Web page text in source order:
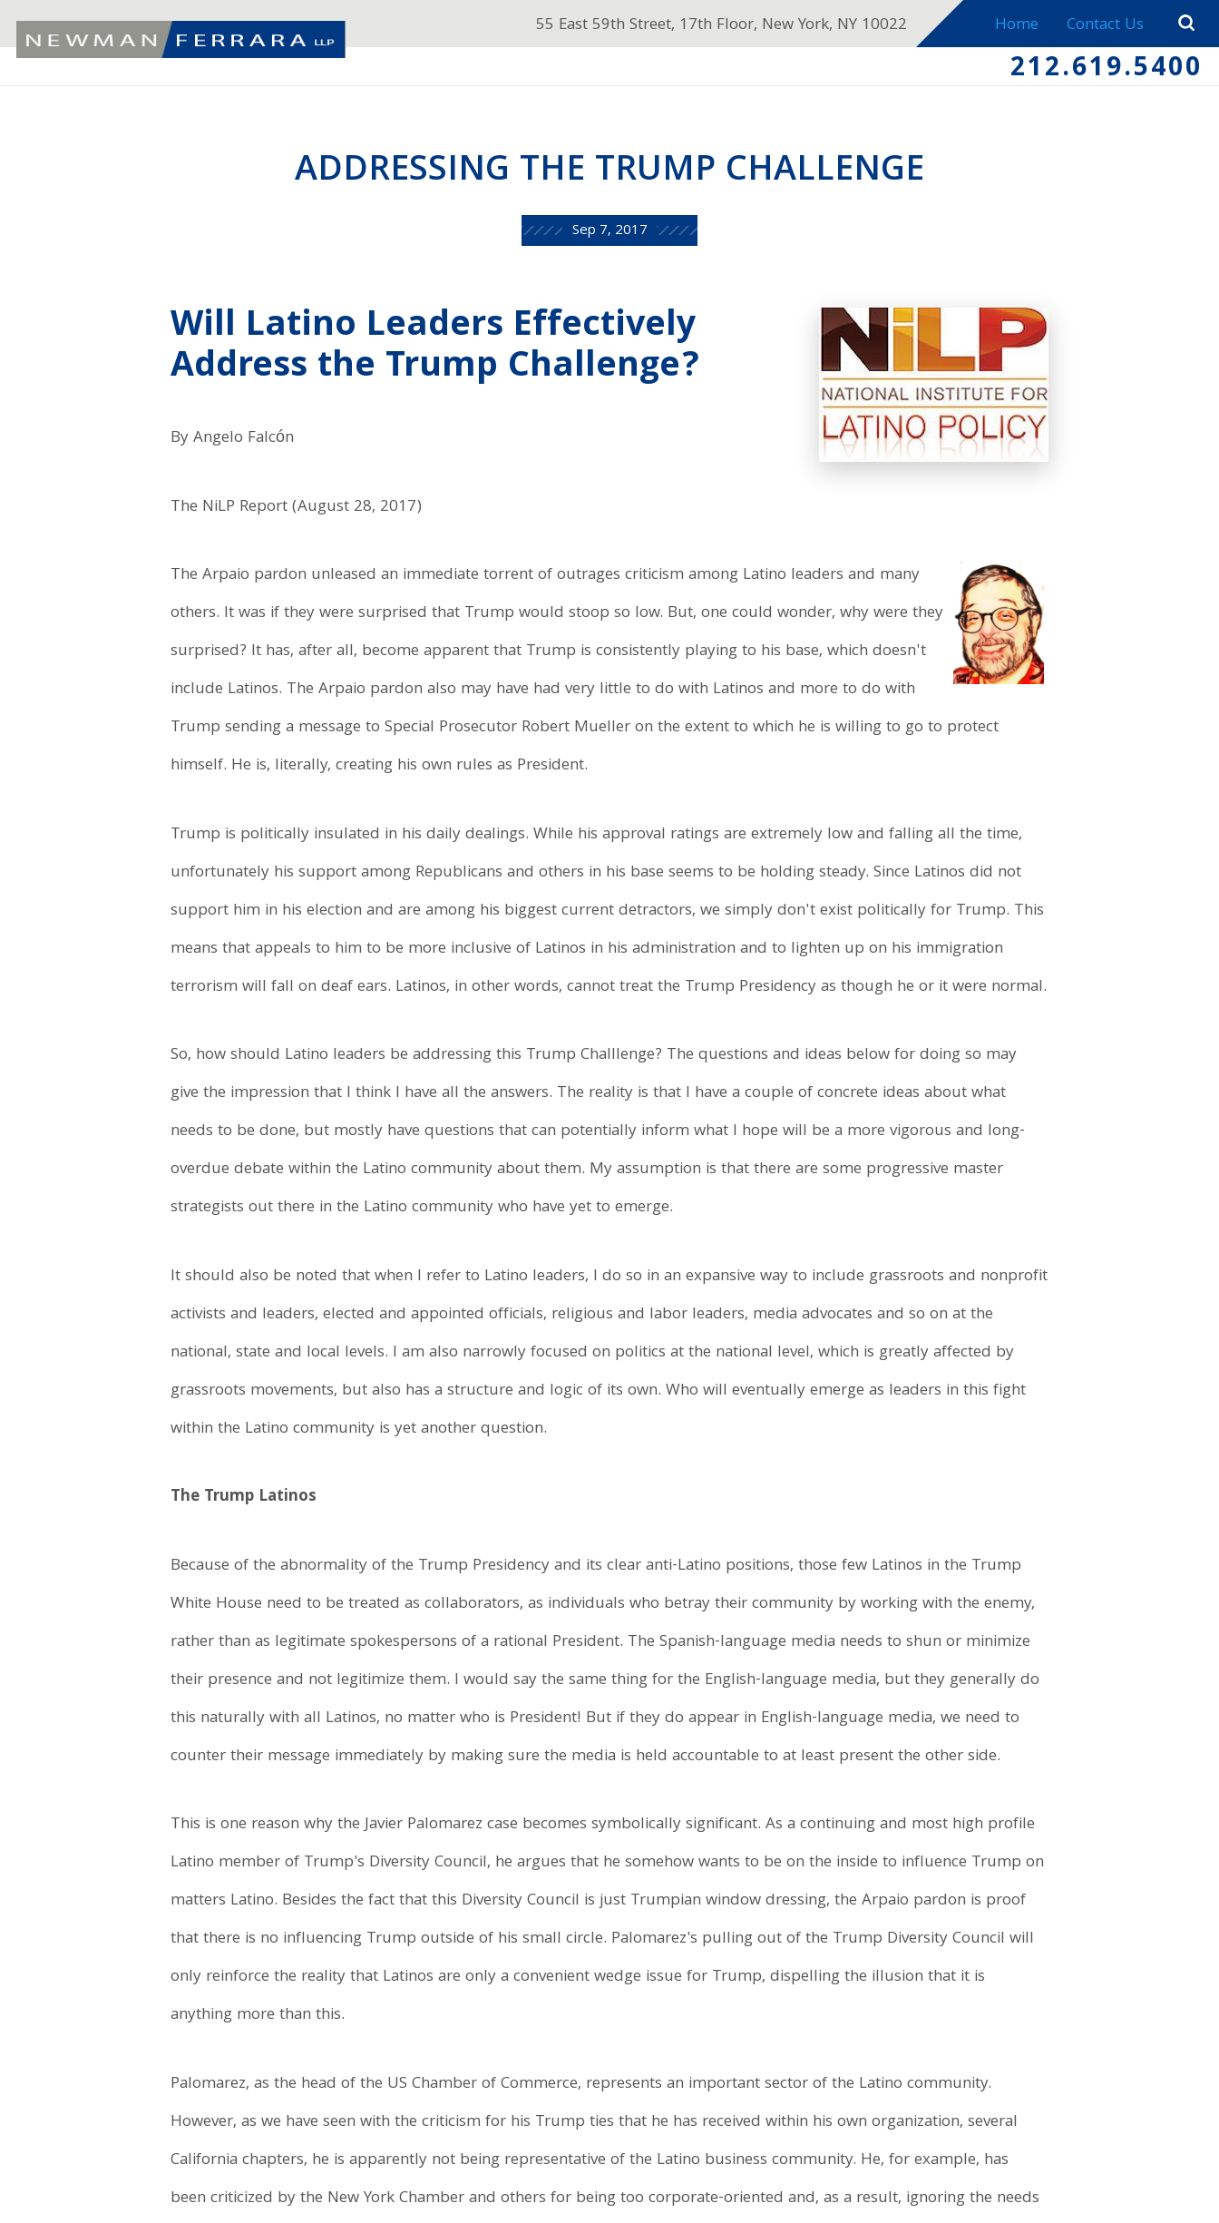
55 East 59th Street, 17th Floor, New York, NY 10022 Home Contact Us
212.619.5400
ADDRESSING THE TRUMP CHALLENGE
Sep 7, 2017
Will Latino Leaders Effectively
Address the Trump Challenge?
By Angelo Falcón
The NiLP Report (August 28, 2017)
The Arpaio pardon unleased an immediate torrent of outrages criticism among Latino leaders and many
others. It was if they were surprised that Trump would stoop so low. But, one could wonder, why were they
surprised? It has, after all, become apparent that Trump is consistently playing to his base, which doesn't
include Latinos. The Arpaio pardon also may have had very little to do with Latinos and more to do with
Trump sending a message to Special Prosecutor Robert Mueller on the extent to which he is willing to go to protect
himself. He is, literally, creating his own rules as President.
Trump is politically insulated in his daily dealings. While his approval ratings are extremely low and falling all the time,
unfortunately his support among Republicans and others in his base seems to be holding steady. Since Latinos did not
support him in his election and are among his biggest current detractors, we simply don't exist politically for Trump. This
means that appeals to him to be more inclusive of Latinos in his administration and to lighten up on his immigration
terrorism will fall on deaf ears. Latinos, in other words, cannot treat the Trump Presidency as though he or it were normal.
So, how should Latino leaders be addressing this Trump Challlenge? The questions and ideas below for doing so may
give the impression that I think I have all the answers. The reality is that I have a couple of concrete ideas about what
needs to be done, but mostly have questions that can potentially inform what I hope will be a more vigorous and long-
overdue debate within the Latino community about them. My assumption is that there are some progressive master
strategists out there in the Latino community who have yet to emerge.
It should also be noted that when I refer to Latino leaders, I do so in an expansive way to include grassroots and nonprofit
activists and leaders, elected and appointed officials, religious and labor leaders, media advocates and so on at the
national, state and local levels. I am also narrowly focused on politics at the national level, which is greatly affected by
grassroots movements, but also has a structure and logic of its own. Who will eventually emerge as leaders in this fight
within the Latino community is yet another question.
The Trump Latinos
Because of the abnormality of the Trump Presidency and its clear anti-Latino positions, those few Latinos in the Trump
White House need to be treated as collaborators, as individuals who betray their community by working with the enemy,
rather than as legitimate spokespersons of a rational President. The Spanish-language media needs to shun or minimize
their presence and not legitimize them. I would say the same thing for the English-language media, but they generally do
this naturally with all Latinos, no matter who is President! But if they do appear in English-language media, we need to
counter their message immediately by making sure the media is held accountable to at least present the other side.
This is one reason why the Javier Palomarez case becomes symbolically significant. As a continuing and most high profile
Latino member of Trump's Diversity Council, he argues that he somehow wants to be on the inside to influence Trump on
matters Latino. Besides the fact that this Diversity Council is just Trumpian window dressing, the Arpaio pardon is proof
that there is no influencing Trump outside of his small circle. Palomarez's pulling out of the Trump Diversity Council will
only reinforce the reality that Latinos are only a convenient wedge issue for Trump, dispelling the illusion that it is
anything more than this.
Palomarez, as the head of the US Chamber of Commerce, represents an important sector of the Latino community.
However, as we have seen with the criticism for his Trump ties that he has received within his own organization, several
California chapters, he is apparently not being representative of the Latino business community. He, for example, has
been criticized by the New York Chamber and others for being too corporate-oriented and, as a result, ignoring the needs